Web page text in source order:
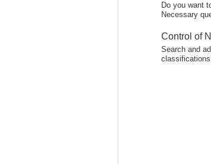
Do you want
Necessary
Control of
Search and